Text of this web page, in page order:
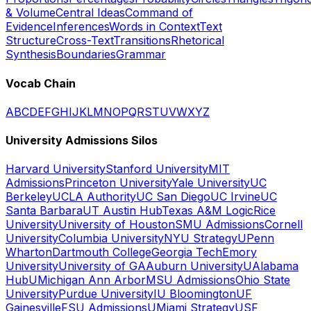
& VolumeCentral IdeasCommand of
EvidenceInferencesWords in ContextText
StructureCross-TextTransitionsRhetorical
SynthesisBoundariesGrammar
Vocab Chain
ABCDEFGHIJKLMNOPQRSTUVWXYZ
University Admissions Silos
Harvard UniversityStanford UniversityMIT
AdmissionsPrinceton UniversityYale UniversityUC
BerkeleyUCLA AuthorityUC San DiegoUC IrvineUC
Santa BarbaraUT Austin HubTexas A&M LogicRice
UniversityUniversity of HoustonSMU AdmissionsCornell
UniversityColumbia UniversityNYU StrategyUPenn
WhartonDartmouth CollegeGeorgia TechEmory
UniversityUniversity of GAAuburn UniversityUAlabama
HubUMichigan Ann ArborMSU AdmissionsOhio State
UniversityPurdue UniversityIU BloomingtonUF
GainesvilleFSU AdmissionsUMiami StrategyUSF